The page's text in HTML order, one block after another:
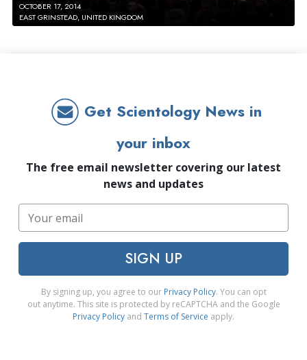
OCTOBER 17, 2014
EAST GRINSTEAD, UNITED KINGDOM
Get Scientology News in
your inbox
The free email newsletter covering our latest
news and updates
SIGN UP
By signing up, you agree to our Privacy Policy. You can opt
out anytime. This site is protected by reCAPTCHA and the Google
Privacy Policy and Terms of Service apply.